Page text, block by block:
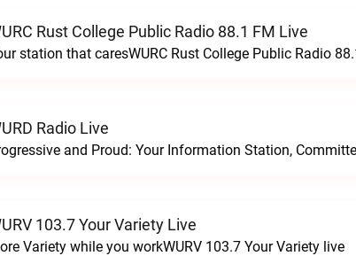
Rust College Public Radio 88.1 FM Live
station that caresWURC Rust College Public Radio
Radio Live
103.7 Your Variety Live
Variety while you workWURV 103.7 Your Variety live